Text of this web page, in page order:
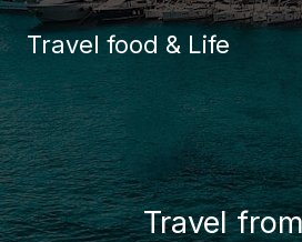
Skip
to
Travel food & Life
Travel